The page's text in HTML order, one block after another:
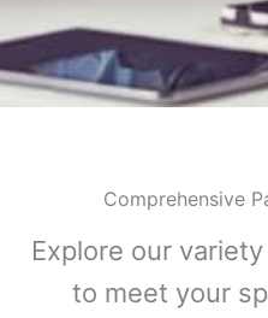
Comprehensive
Explore our
to meet your